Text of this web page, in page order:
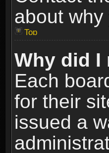
about
Top
Why did I
Each
for their
issued a